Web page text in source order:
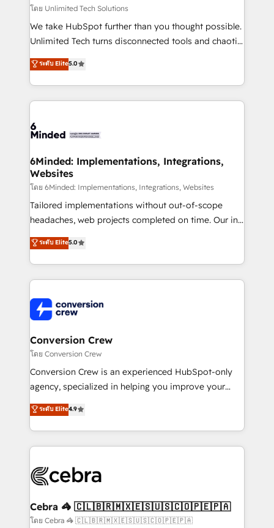
needs, goals, and challenges to deliver solutions that
fit like a glove. We’re committed to being both
highly effective and fun to work with. We believe in
relationships. Your success is our success, and we’re
all in this together! From startup to enterprise, we’ll
what matters most: growing your business and
wowing your customers. Let’s make HubSpot work
โดย Unlimited Tech Solutions
We take HubSpot further than you thought possible.
Unlimited Tech turns disconnected tools and chaotic
processes into a seamless, high-performing revenue
engine. We combine RevOps strategy with deep
technical execution to help teams scale faster—with
cleaner data, smarter automation, and more
Implementation & Migration · Native & Custom
Reporting & Analytics · GTM Architecture · Sales &
Marketing Enablement If you’re ready to elevate
HubSpot from “just your CRM” to your growth
infrastructure—let’s talk.
ระดับ Elite5.0
6Minded: Implementations, Integrations,
Websites
โดย 6Minded: Implementations, Integrations, Websites
Tailored implementations without out-of-scope
headaches, web projects completed on time. Our in-
house team of certified CRM architects, experts,
developers, designers, and marketers handles all
aspects of your HubSpot. ✨ 400+ global clients ✨
100+ seamless migrations from 15+ different CRMs
implementations, and 5,000+ pages ✨ CS: Clients
generating 7-digit MRR from inbound campaigns ✨
CS: 245% organic growth & +751% new visitors for a
full-funnel HubSpot project ✨ CS: 415% conversion
boost with a new HubSpot site Recognized leaders:
🏆 HubSpot Platform Migration Impact Award 🏆
Inbound Campaign of the Year 🏆 Gold AVA Digital
Award for Best Website 🌟 Accreditations: CRM
ระดับ Elite5.0
Conversion Crew
โดย Conversion Crew
Conversion Crew is an experienced HubSpot-only
agency, specialized in helping you improve your
online processes. This means we help you with: -
Implementing HubSpot (CRM, Marketing, Sales,
Service and Operations) - Developing fast, good-
looking websites in the HubSpot CMS - Building
systems you use You need a clear method to reach
current processes together, from which we create a
focused action plan. By implementing these steps in
ระดับ Elite4.9
Cebra 🦓 🇨🇱🇧🇷🇲🇽🇪🇸🇺🇸🇨🇴🇵🇪🇵🇦
โดย Cebra 🦓 🇨🇱🇧🇷🇲🇽🇪🇸🇺🇸🇨🇴🇵🇪🇵🇦